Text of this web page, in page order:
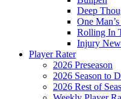
Deep
One
Rolling In
Injury
Player Rater
2026 Preseason
2026 Season to
2026 Rest of